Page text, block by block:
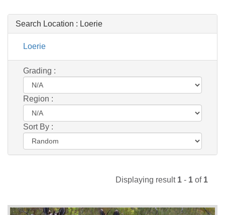
Search Location : Loerie
Loerie
Grading :
Region :
Sort By :
Displaying result 1 - 1 of 1